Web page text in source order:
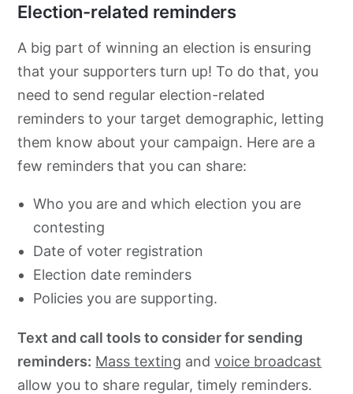
Election-related reminders
A big part of winning an election is ensuring
that your supporters turn up! To do that, you
need to send regular election-related
reminders to your target demographic, letting
them know about your campaign. Here are a
few reminders that you can share:
Who you are and which election you are
contesting
Date of voter registration
Election date reminders
Policies you are supporting.
Text and call tools to consider for sending
reminders: Mass texting andvoice broadcast
allow you to share regular, timely reminders.